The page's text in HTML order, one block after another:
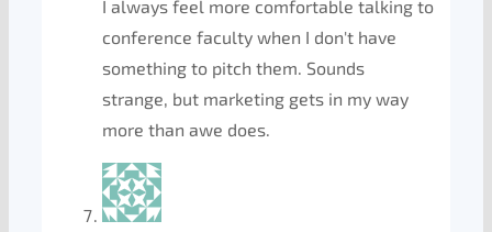
I always feel more comfortable talking to
conference faculty when I don't have
something to pitch them. Sounds
strange, but marketing gets in my way
more than awe does.